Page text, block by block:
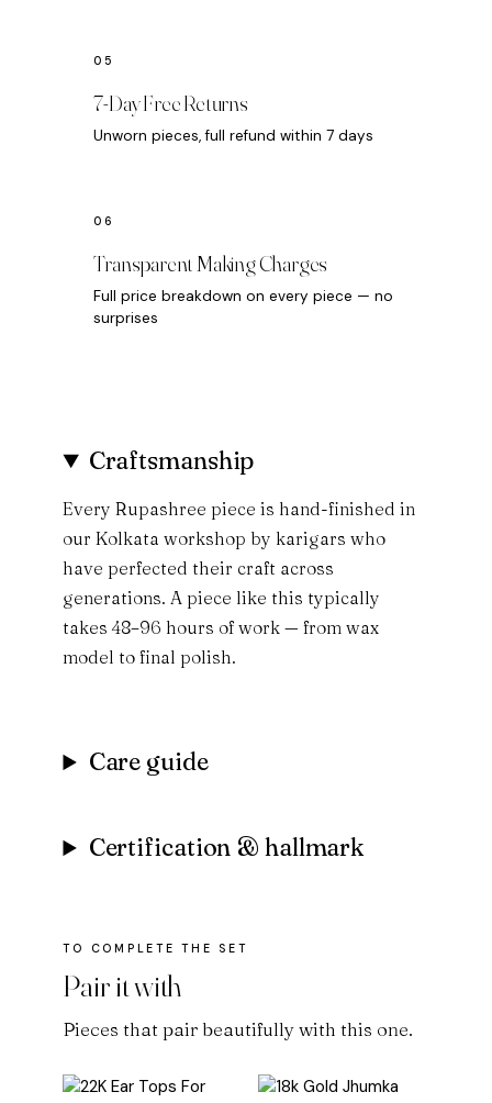
7-Day Free Returns
Unworn pieces, full refund within 7 days
Transparent Making Charges
Full price breakdown on every piece — no
surprises
Craftsmanship
Every Rupashree piece is hand-finished in
our Kolkata workshop by karigars who
have perfected their craft across
generations. A piece like this typically
takes 48–96 hours of work — from wax
model to final polish.
Care guide
Certification & hallmark
Pair it with
Pieces that pair beautifully with this one.